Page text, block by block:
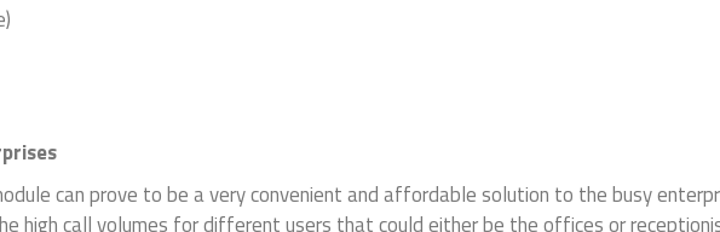
can prove to be a very convenient and affordable solution to the busy
high call volumes for different users that could either be the offices or